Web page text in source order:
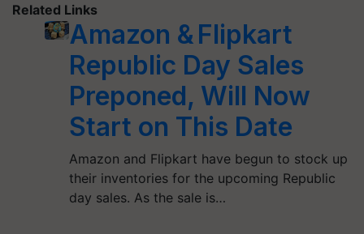
Related Links
Amazon & Flipkart
Republic Day Sales
Preponed, Will Now
Start on This Date
Amazon and Flipkart have begun to stock up
their inventories for the upcoming Republic
day sales. As the sale is…